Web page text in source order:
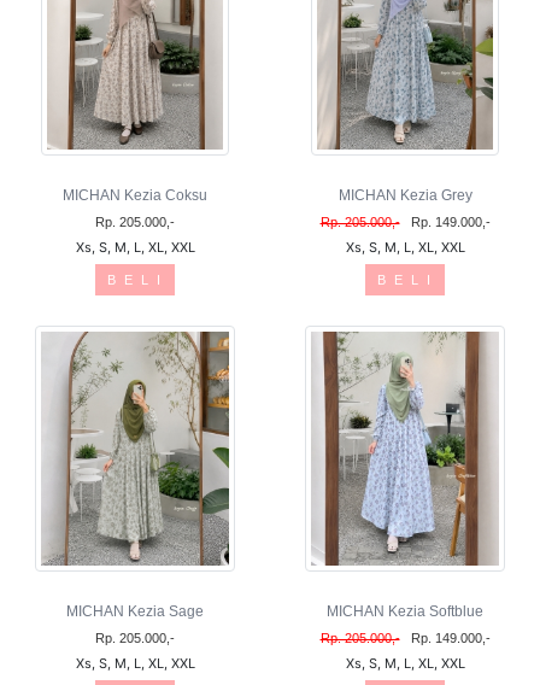
MICHAN Kezia Coksu
Rp. 205.000,-
Xs, S, M, L, XL, XXL
B E L I
MICHAN Kezia Grey
Rp. 205.000,- Rp. 149.000,-
Xs, S, M, L, XL, XXL
B E L I
MICHAN Kezia Sage
Rp. 205.000,-
Xs, S, M, L, XL, XXL
MICHAN Kezia Softblue
Rp. 205.000,- Rp. 149.000,-
Xs, S, M, L, XL, XXL